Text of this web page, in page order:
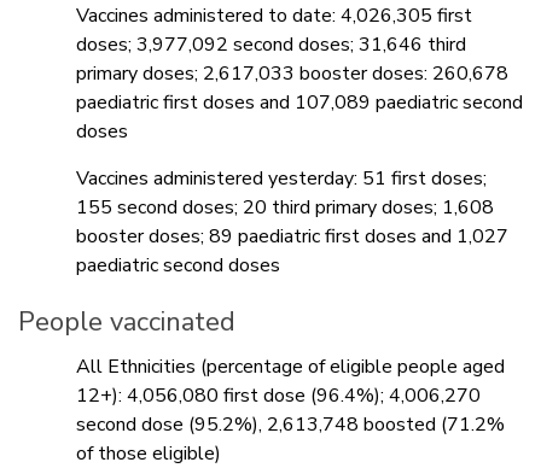
Vaccines administered to date: 4,026,305 first
doses; 3,977,092 second doses; 31,646 third
primary doses; 2,617,033 booster doses: 260,678
paediatric first doses and 107,089 paediatric second
doses
Vaccines administered yesterday: 51 first doses;
155 second doses; 20 third primary doses; 1,608
booster doses; 89 paediatric first doses and 1,027
paediatric second doses
People vaccinated
All Ethnicities (percentage of eligible people aged
12+): 4,056,080 first dose (96.4%); 4,006,270
second dose (95.2%), 2,613,748 boosted (71.2%
of those eligible)